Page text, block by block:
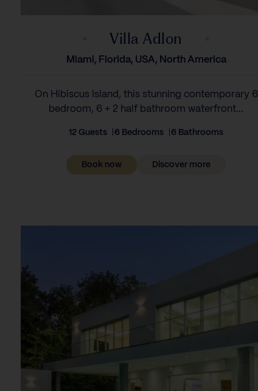
Villa Adlon
Miami, Florida, USA, North America
On Hibiscus Island, this stunning contemporary 6
bedroom, 6 + 2 half bathroom waterfront...
12 Guests 6 Bedrooms 6 Bathrooms
Book now Discover more